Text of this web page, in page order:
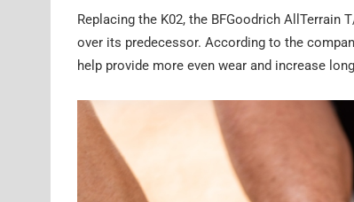
Replacing the K02, the BFGoodrich
over its predecessor. According to the
help provide more even wear and increase